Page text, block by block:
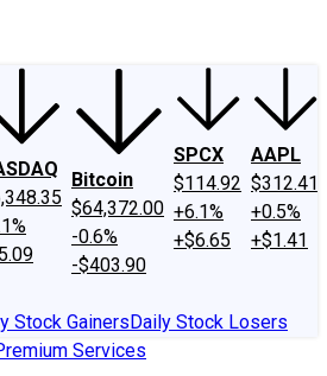
Bitcoin
$64,372.00
-0.6%
-$403.90
SPCX
$114.92
+6.1%
+$6.65
AAPL
$312.41
+0.5%
+$1.41
Stock GainersDaily Stock Losers
Services